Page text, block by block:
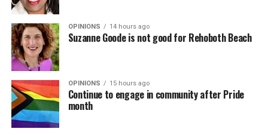
OPINIONS 14 hours ago
Suzanne Goode is not good for Rehoboth Beach
OPINIONS 15 hours ago
Continue to engage in community after Pride
month